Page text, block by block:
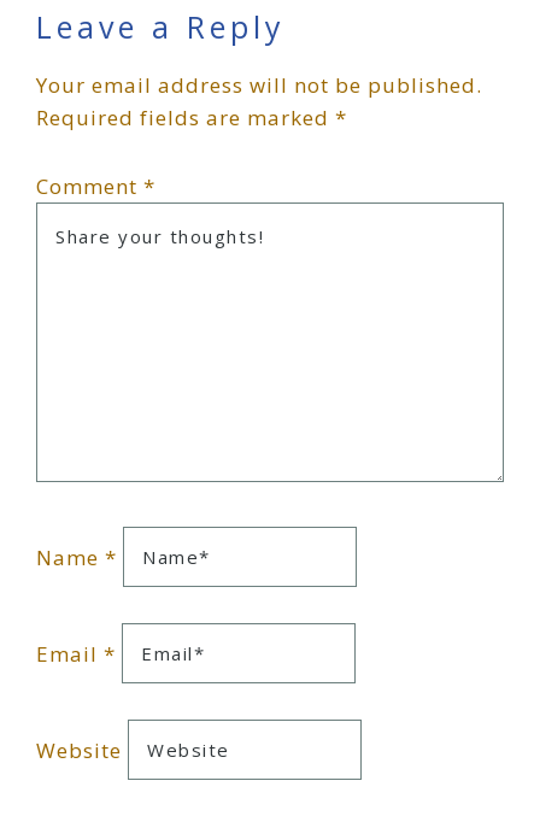
Reader
Interactions
Leave a Reply
Your email address will not be published.
Required fields are marked *
Comment *
Name *
Email *
Website